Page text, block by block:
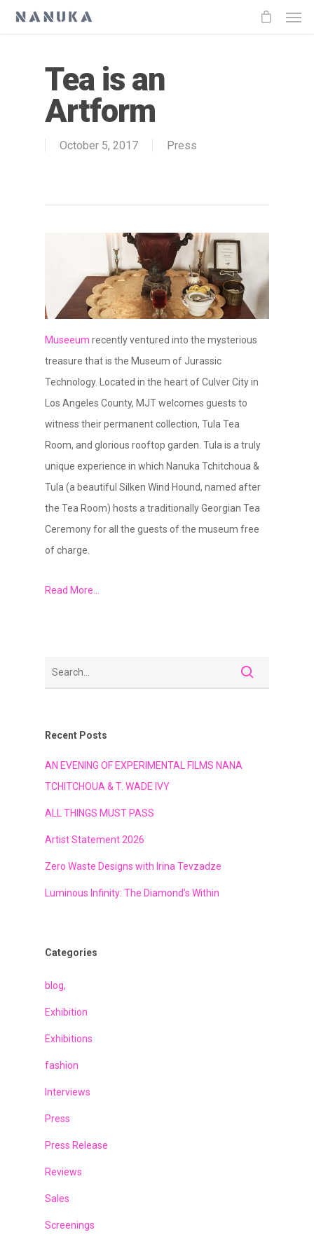
Tea is an
Artform
October 5, 2017 Press
Museeum recently ventured into the mysterious
treasure that is the Museum of Jurassic
Technology. Located in the heart of Culver City in
Los Angeles County, MJT welcomes guests to
witness their permanent collection, Tula Tea
Room, and glorious rooftop garden. Tula is a truly
unique experience in which Nanuka Tchitchoua &
Tula (a beautiful Silken Wind Hound, named after
the Tea Room) hosts a traditionally Georgian Tea
Ceremony for all the guests of the museum free
of charge.
Read More…
Recent Posts
AN EVENING OF EXPERIMENTAL FILMS NANA
TCHITCHOUA & T. WADE IVY
ALL THINGS MUST PASS
Artist Statement 2026
Zero Waste Designs with Irina Tevzadze
Luminous Infinity: The Diamond’s Within
Categories
blog,
Exhibition
Exhibitions
fashion
Interviews
Press
Press Release
Reviews
Sales
Screenings